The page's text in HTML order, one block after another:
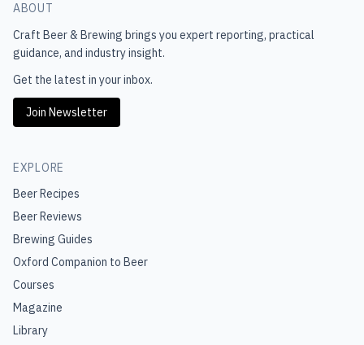
ABOUT
Craft Beer & Brewing brings you expert reporting, practical
guidance, and industry insight.
Get the latest in your inbox.
Join Newsletter
EXPLORE
Beer Recipes
Beer Reviews
Brewing Guides
Oxford Companion to Beer
Courses
Magazine
Library